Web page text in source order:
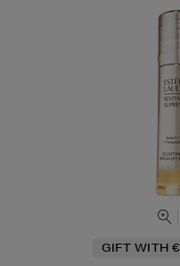
GIFT WITH